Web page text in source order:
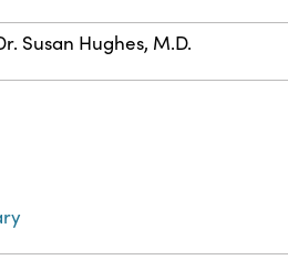
Susan Hughes, M.D.